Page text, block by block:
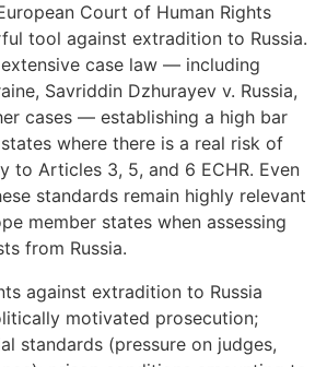
Court of Human Rights
tool against extradition to Russia.
extensive case law — including
Savriddin Dzhurayev v. Russia,
cases — establishing a high bar
where there is a real risk of
to Articles 3, 5, and 6 ECHR. Even
standards remain highly relevant
member states when assessing
from Russia.
against extradition to Russia
motivated prosecution;
standards (pressure on judges,